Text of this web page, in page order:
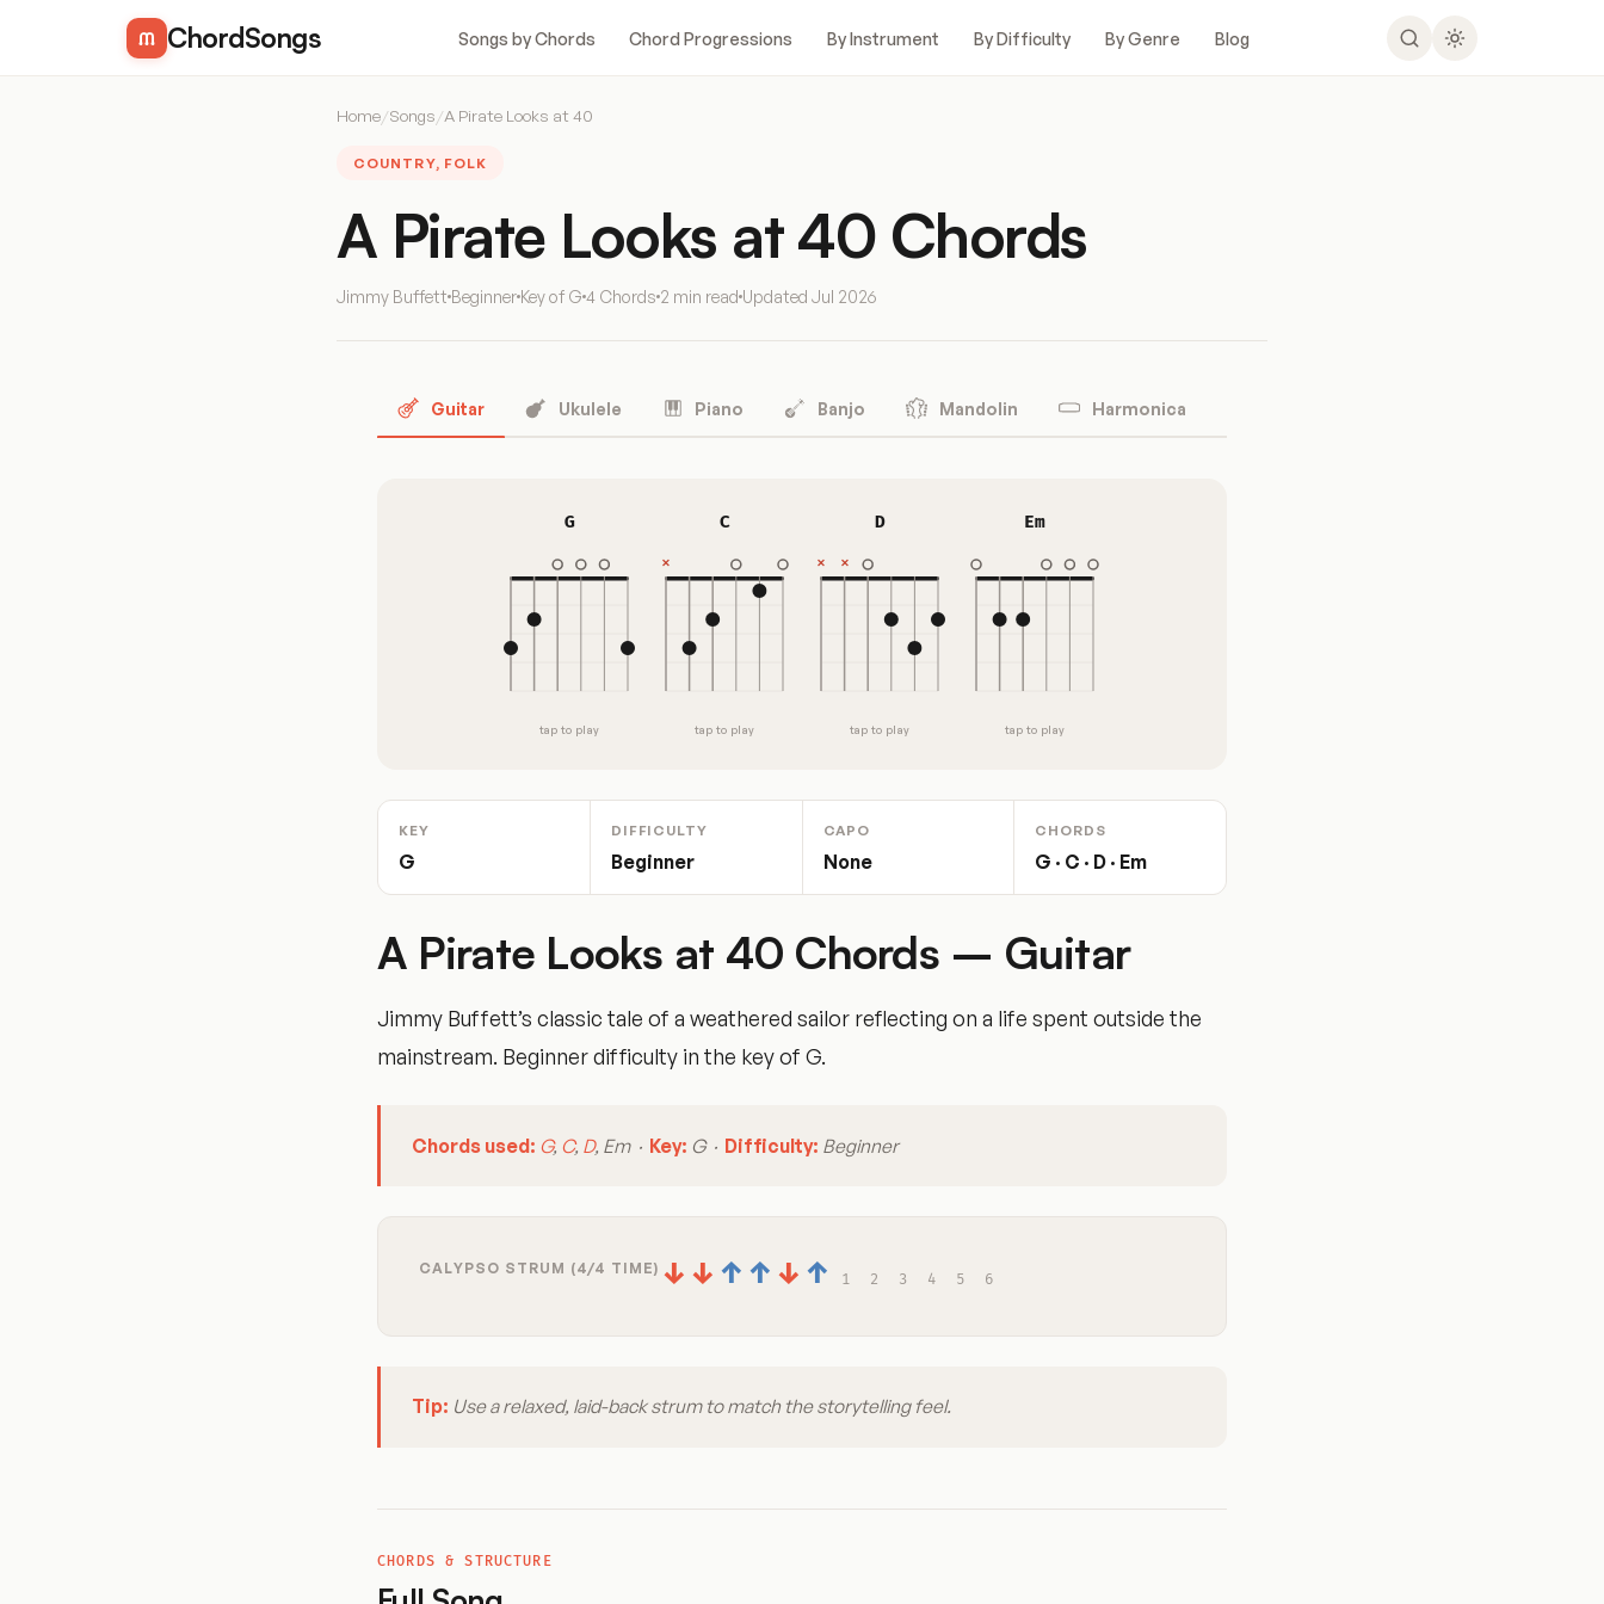
ChordSongs Songs by Chords Chord Progressions By Instrument By Difficulty By Genre Blog
Home/Songs/A Pirate Looks at 40
COUNTRY, FOLK
A Pirate Looks at 40 Chords
Jimmy Buffett Beginner Key of G 4 Chords 2 min read Updated Jul 2026
Guitar Ukulele Piano Banjo Mandolin Harmonica
G
tap to play
C
tap to play
D
tap to play
Em
tap to play
KEY
G
DIFFICULTY
Beginner
CAPO
None
CHORDS
G · C · D · Em
A Pirate Looks at 40 Chords – Guitar
Jimmy Buffett’s classic tale of a weathered sailor reflecting on a life spent outside the
mainstream. Beginner difficulty in the key of G.
Chords used: G, C, D, Em · Key: G · Difficulty: Beginner
CALYPSO STRUM (4/4 TIME) ↓ ↓ ↑ ↑ ↓ ↑ 1 2 3 4 5 6
Tip: Use a relaxed, laid-back strum to match the storytelling feel.
CHORDS & STRUCTURE